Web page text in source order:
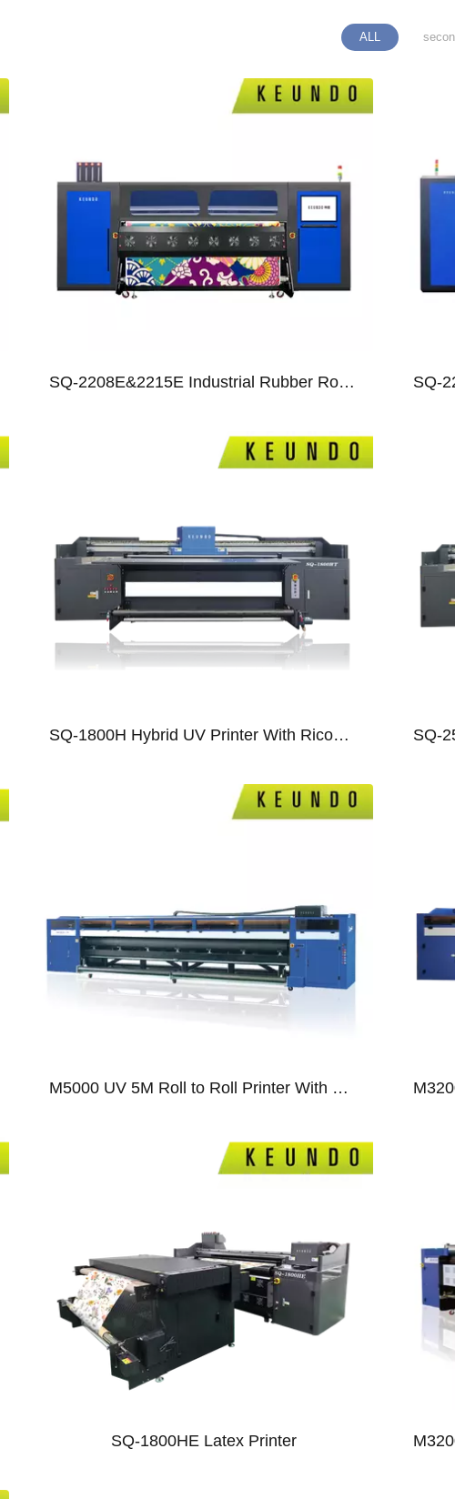
ALL
SQ-2208E&2215E Industrial Rubber Roll Dye Sublimation Printer With I3200 Heads
03
SQ-1800H Hybrid UV Printer With Ricoh Gen5/Gen6/ Epson T3200 Print Heads
M5000 UV 5M Roll to Roll Printer With Ricoh GEN5/GEN6 Print Heads
SQ-1800HE Latex Printer
012